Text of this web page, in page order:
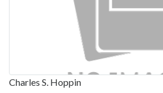
Charles S. Hoppin